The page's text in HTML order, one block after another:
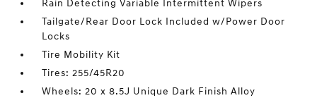
Rain Detecting Variable Intermittent Wipers
Tailgate/Rear Door Lock Included w/Power Door
Locks
Tire Mobility Kit
Tires: 255/45R20
Wheels: 20 x 8.5J Unique Dark Finish Alloy